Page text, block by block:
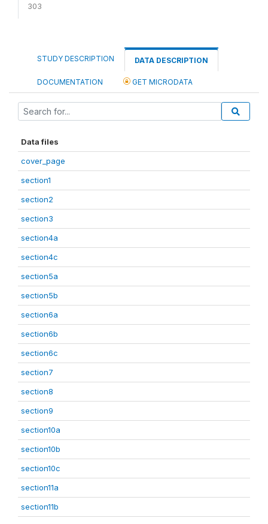
303
STUDY DESCRIPTION DATA DESCRIPTION
DOCUMENTATION GET MICRODATA
Data files
cover_page
section1
section2
section3
section4a
section4c
section5a
section5b
section6a
section6b
section6c
section7
section8
section9
section10a
section10b
section10c
section11a
section11b